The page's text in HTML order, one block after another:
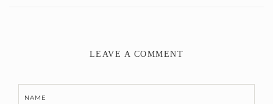
LEAVE A COMMENT
NAME